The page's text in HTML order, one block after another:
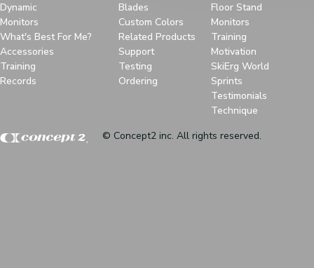
Dynamic
Monitors
What's Best For Me?
Accessories
Training
Records
Blades
Custom Colors
Related Products
Support
Testing
Ordering
Floor Stand
Monitors
Training
Motivation
SkiErg World
Sprints
Testimonials
Technique
© Concept2 inc. All rights reserved.